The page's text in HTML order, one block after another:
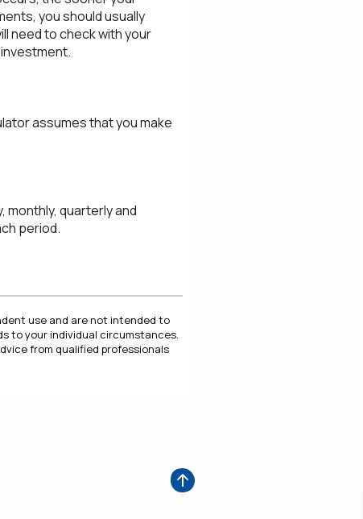
you should usually
need to check with your
assumes that you make
quarterly and
period.
use and are not intended to
to your individual circumstances.
from qualified professionals